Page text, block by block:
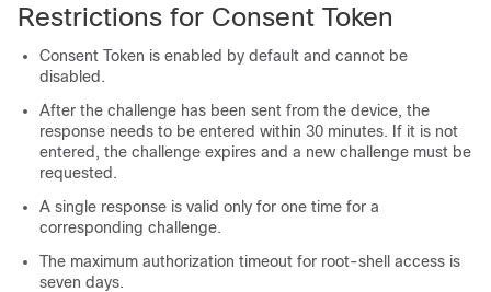
Restrictions for Consent Token
Consent Token is enabled by default and cannot be
disabled.
After the challenge has been sent from the device, the
response needs to be entered within 30 minutes. If it is not
entered, the challenge expires and a new challenge must be
requested.
A single response is valid only for one time for a
corresponding challenge.
The maximum authorization timeout for root-shell access is
seven days.